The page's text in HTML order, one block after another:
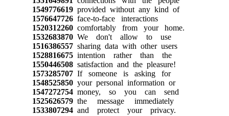
1549776619provided without any kind of
1576647726face-to-face interactions
1520312260comfortably from your home.
1532683870We don't allow to use
1516386557sharing data with other users
1528816675intention rather than the
1550446508satisfaction and the pleasure!
1573285707If someone is asking for
1548525850your personal information or
1547272754money, so you can send
1525626579the message immediately
1533807294and protect your privacy.